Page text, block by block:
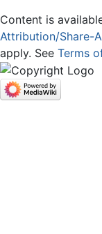
Content is
Attribution/Share-
apply. See Terms